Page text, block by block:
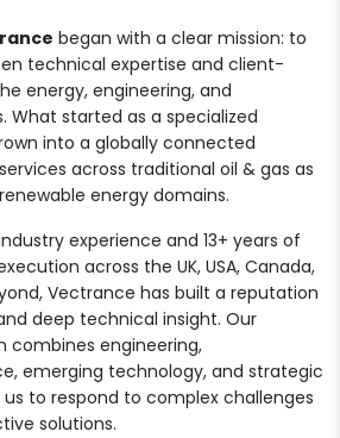
began with a clear mission: to
technical expertise and client-
energy, engineering, and
What started as a specialized
into a globally connected
across traditional oil & gas as
energy domains.
experience and 13+ years of
across the UK, USA, Canada,
Vectrance has built a reputation
deep technical insight. Our
combines engineering,
emerging technology, and strategic
to respond to complex challenges
solutions.